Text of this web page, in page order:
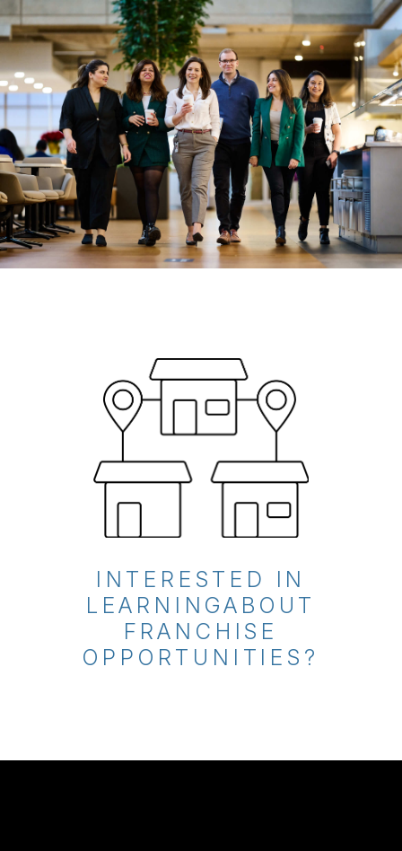
INTERESTED IN
LEARNINGABOUT
FRANCHISE
OPPORTUNITIES?